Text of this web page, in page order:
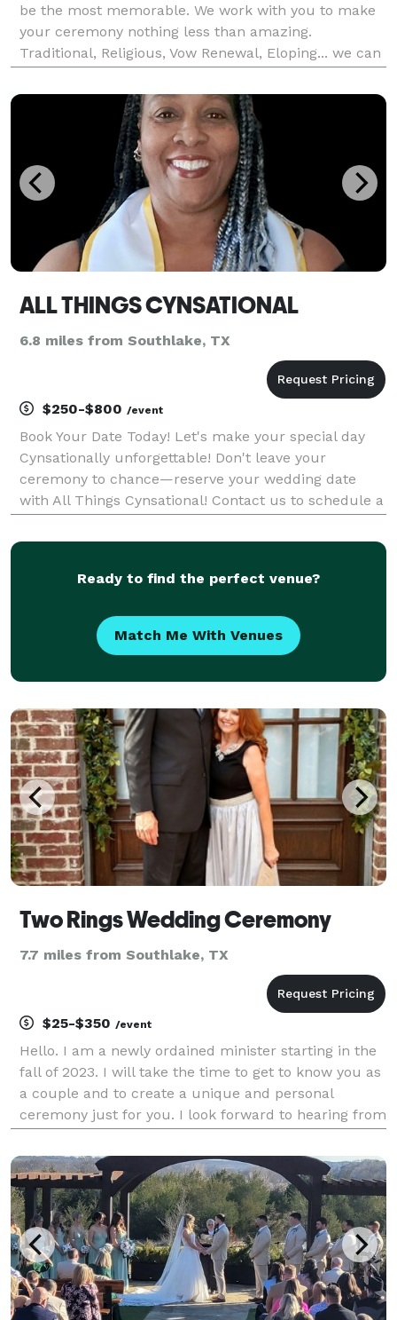
be the most memorable. We work with you to make
your ceremony nothing less than amazing.
Traditional, Religious, Vow Renewal, Eloping... we can
missing out on something special.... Full wed
ALL THINGS CYNSATIONAL
6.8 miles from Southlake, TX
$250-$800 /event
Book Your Date Today! Let's make your special day
Cynsationally unforgettable! Don't leave your
ceremony to chance—reserve your wedding date
with All Things Cynsational! Contact us to schedule a
ceremony of your dreams. We can't wait to be a part
Ready to find the perfect venue?
Match Me With Venues
Two Rings Wedding Ceremony
7.7 miles from Southlake, TX
$25-$350 /event
Hello. I am a newly ordained minister starting in the
fall of 2023. I will take the time to get to know you as
a couple and to create a unique and personal
ceremony just for you. I look forward to hearing from